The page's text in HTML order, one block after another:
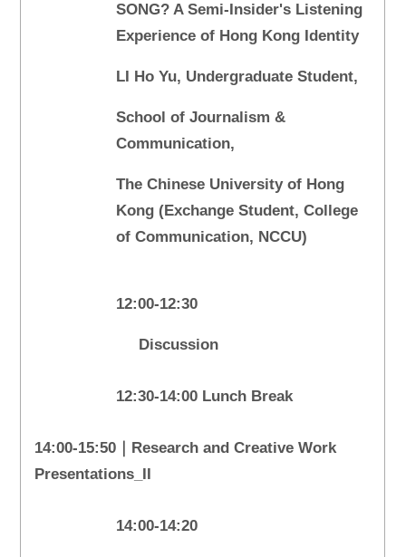
SONG? A Semi-Insider's Listening
Experience of Hong Kong Identity
LI Ho Yu, Undergraduate Student,
School of Journalism &
Communication,
The Chinese University of Hong
Kong (Exchange Student, College
of Communication, NCCU)
12:00-12:30
Discussion
12:30-14:00 Lunch Break
14:00-15:50｜Research and Creative Work
Presentations_II
14:00-14:20